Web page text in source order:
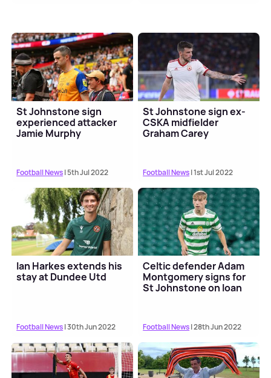
St Johnstone sign
experienced attacker
Jamie Murphy
Football News| 5th Jul 2022
St Johnstone sign ex-
CSKA midfielder
Graham Carey
Football News| 1st Jul 2022
Ian Harkes extends his
stay at Dundee Utd
Football News| 30th Jun 2022
Celtic defender Adam
Montgomery signs for
St Johnstone on loan
Football News| 28th Jun 2022